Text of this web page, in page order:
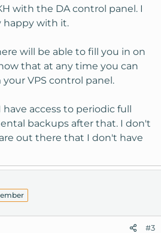
with the DA control panel. I
happy with it.
will be able to fill you in on
that at any time you can
VPS control panel.
access to periodic full
backups after that. I don't
out there that I don't have
#3